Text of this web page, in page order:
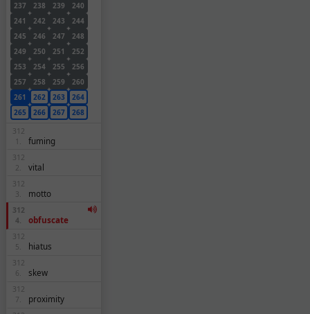
237
238 239
240
241
242 243
244
245
246 247
248
249
250 251
252
253
254 255
256
257
258 259
260
261
262 263
264
265
266 267
268
312
1.
fuming
312
2.
vital
312
3.
motto
312
4.
obfuscate
312
5.
hiatus
312
6.
skew
312
7.
proximity